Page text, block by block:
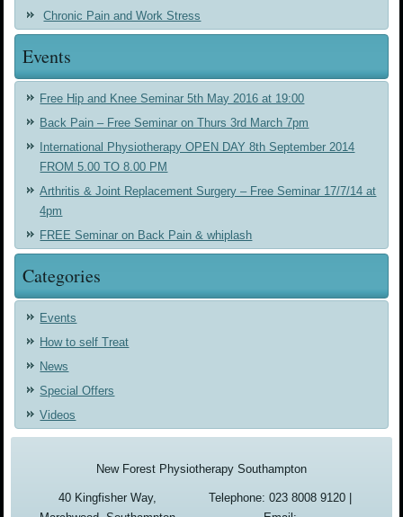
Chronic Pain and Work Stress
Events
Free Hip and Knee Seminar 5th May 2016 at 19:00
Back Pain – Free Seminar on Thurs 3rd March 7pm
International Physiotherapy OPEN DAY 8th September 2014
FROM 5.00 TO 8.00 PM
Arthritis & Joint Replacement Surgery – Free Seminar 17/7/14 at
4pm
FREE Seminar on Back Pain & whiplash
Categories
Events
How to self Treat
News
Special Offers
Videos
New Forest Physiotherapy Southampton
40 Kingfisher Way,
Telephone: 023 8008 9120 |